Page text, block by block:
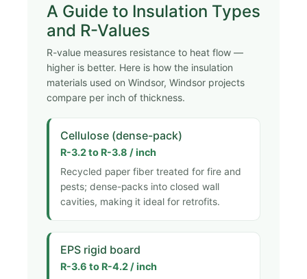
A Guide to Insulation Types
and R-Values
R-value measures resistance to heat flow —
higher is better. Here is how the insulation
materials used on Windsor, Windsor projects
compare per inch of thickness.
Cellulose (dense-pack)
R-3.2 to R-3.8 / inch
Recycled paper fiber treated for fire and
pests; dense-packs into closed wall
cavities, making it ideal for retrofits.
EPS rigid board
R-3.6 to R-4.2 / inch